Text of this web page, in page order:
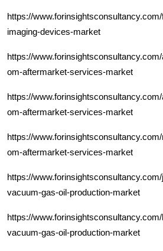
https://
imaging-devices-market
https://
om-aftermarket-services-market
https://
om-aftermarket-services-market
https://
om-aftermarket-services-market
https://
vacuum-gas-oil-production-market
https://
vacuum-gas-oil-production-market